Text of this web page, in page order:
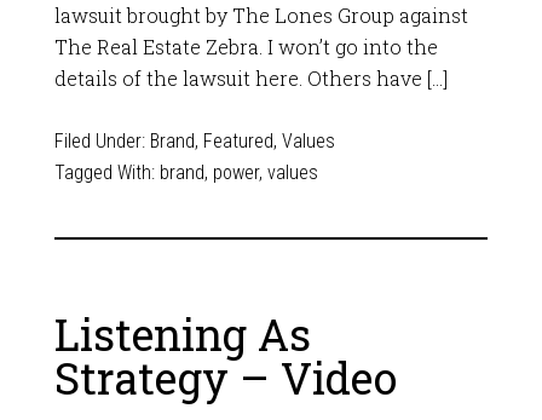
lawsuit brought by The Lones Group against
The Real Estate Zebra. I won’t go into the
details of the lawsuit here. Others have […]
Filed Under: Brand, Featured, Values
Tagged With: brand, power, values
Listening As
Strategy – Video